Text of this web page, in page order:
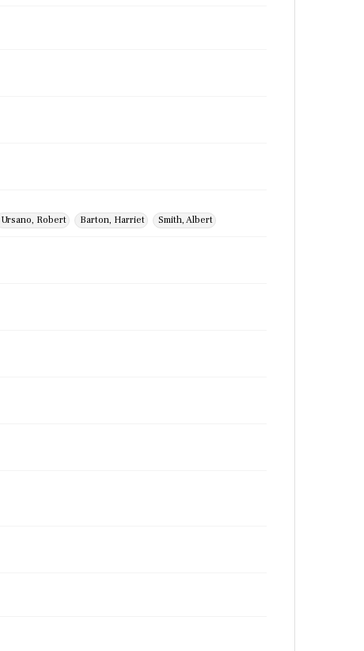
Ursano, Robert Barton, Harriet Smith, Albert